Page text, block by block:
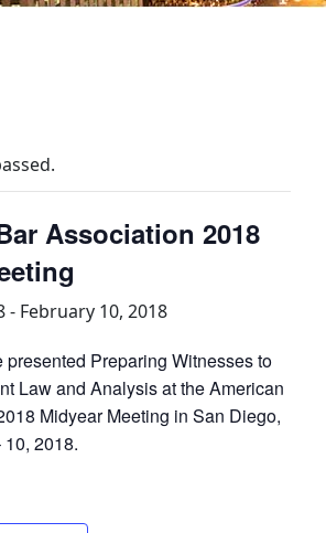
Association 2018
- February 10, 2018
presented Preparing Witnesses to
Law and Analysis at the American
Midyear Meeting in San Diego,
2018.